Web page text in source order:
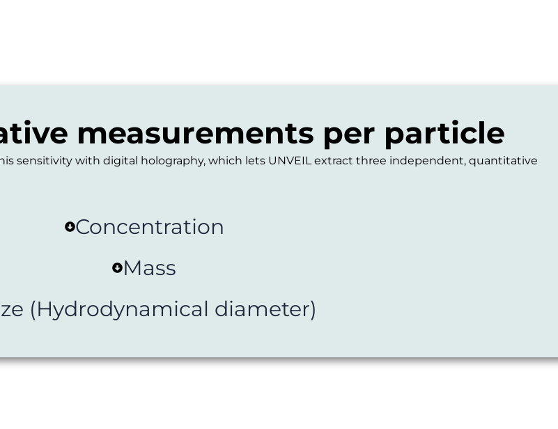
measurements per particle
sensitivity with digital holography, which lets UNVEIL extract three independent, quantitative
Concentration
Mass
(Hydrodynamical diameter)